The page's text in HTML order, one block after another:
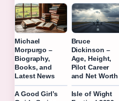
Michael
Morpurgo –
Biography,
Books, and
Latest News
Bruce
Dickinson –
Age, Height,
Pilot Career
and Net Worth
A Good Girl’s
Isle of Wight